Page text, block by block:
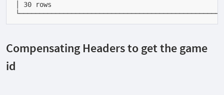
│ 30 rows
Compensating Headers to get the game
id